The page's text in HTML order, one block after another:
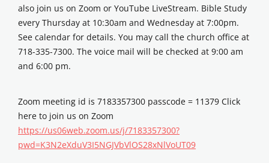
also join us on Zoom or YouTube LiveStream. Bible Study
every Thursday at 10:30am and Wednesday at 7:00pm.
See calendar for details. You may call the church office at
718-335-7300. The voice mail will be checked at 9:00 am
and 6:00 pm.
Zoom meeting id is 7183357300 passcode = 11379 Click
here to join us on Zoom
https://us06web.zoom.us/j/7183357300?
pwd=K3N2eXduV3I5NGJVbVlOS28xNlVoUT09